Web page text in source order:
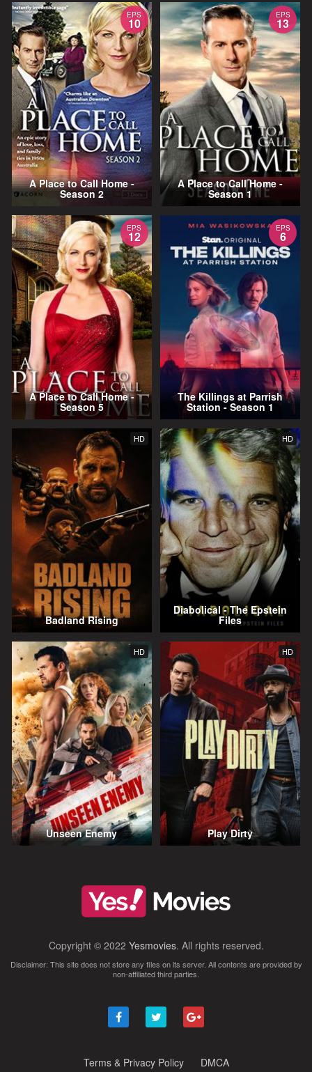
EPS
10
A Place to Call Home -
Season 2
EPS
13
A Place to Call Home -
Season 1
EPS
12
A Place to Call Home -
Season 5
EPS
6
The Killings at Parrish
Station - Season 1
HD
Badland Rising
HD
Diabolical - The Epstein
Files
HD
Unseen Enemy
HD
Play Dirty
Copyright © 2022 Yesmovies. All rights reserved.
Disclaimer: This site does not store any files on its server. All contents are provided by
non-affiliated third parties.
Terms & Privacy Policy DMCA